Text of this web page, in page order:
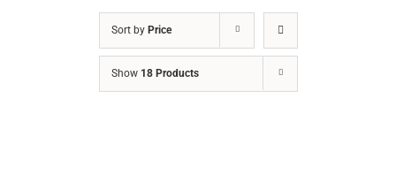
Sort by Price
Show 18 Products